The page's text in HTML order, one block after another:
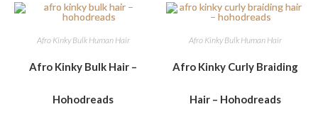
Afro Kinky Bulk Human Hair
Afro Kinky Bulk Hair –
Hohodreads
Afro Kinky Bulk Human Hair
Afro Kinky Curly Braiding
Hair – Hohodreads